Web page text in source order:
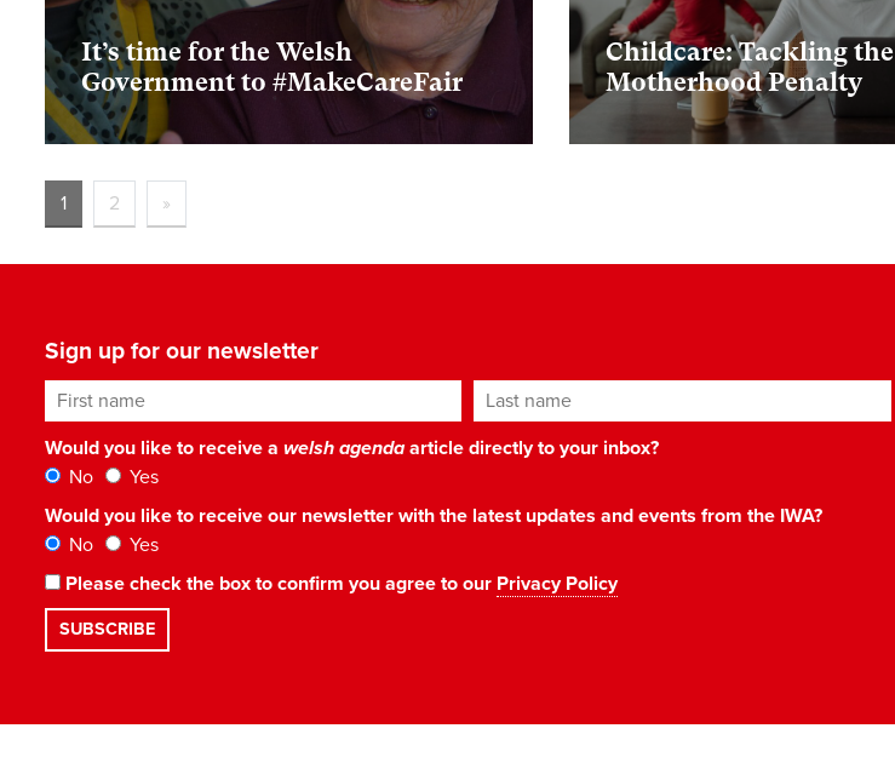
It’s time for the Welsh
Government to #MakeCareFair
Childcare: Tackling the
Motherhood Penalty
1 2 »
Sign up for our newsletter
First name Last name
Would you like to receive a welsh agendaarticle directly to your inbox?
No
Yes
Would you like to receive our newsletter with the latest updates and events from the IWA?
No
Yes
Please check the box to confirm you agree to our Privacy Policy